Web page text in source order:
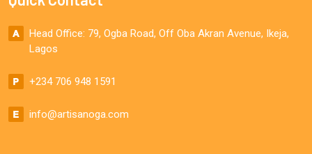
Head Office: 79, Ogba Road, Off Oba Akran Avenue, Ikeja,
Lagos
+234 706 948 1591
info@artisanoga.com